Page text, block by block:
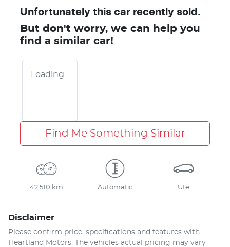
Unfortunately this car recently sold.
But don't worry, we can help you
find a similar car!
Loading...
Find Me Something Similar
42,510 km Automatic Ute
Disclaimer
Please confirm price, specifications and features with
Heartland Motors. The vehicles actual pricing may vary